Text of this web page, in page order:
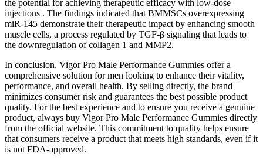
the potential for achieving therapeutic efficacy with low-dose
injections . The findings indicated that BMMSCs overexpressing
miR-145 demonstrate their therapeutic impact by enhancing smooth
muscle cells, a process regulated by TGF-β signaling that leads to
the downregulation of collagen 1 and MMP2.
In conclusion, Vigor Pro Male Performance Gummies offer a
comprehensive solution for men looking to enhance their vitality,
performance, and overall health. By selling directly, the brand
minimizes consumer risk and guarantees the best possible product
quality. For the best experience and to ensure you receive a genuine
product, always buy Vigor Pro Male Performance Gummies directly
from the official website. This commitment to quality helps ensure
that consumers receive a product that meets high standards, even if it
is not FDA-approved.